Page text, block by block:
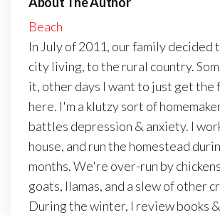
Beach
In July of 2011, our family decided
city living, to the rural country.
it, other days I want to just get the
here. I'm a klutzy sort of
battles depression & anxiety. I
house, and run the homestead
months. We're over-run by
goats, llamas, and a slew of other
During the winter, I review books